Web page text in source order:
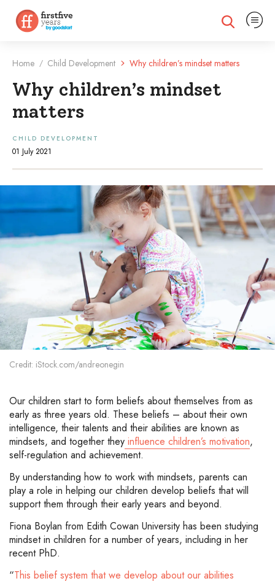
Expand search
Expand
Home / Child Development Why children’s mindset matters
Why children’s mindset
matters
CHILD DEVELOPMENT
01 July 2021
Credit: iStock.com/andreonegin
Our children start to form beliefs about themselves from as
early as three years old. These beliefs – about their own
intelligence, their talents and their abilities are known as
mindsets, and together they influence children’s motivation,
self-regulation and achievement.
By understanding how to work with mindsets, parents can
play a role in helping our children develop beliefs that will
support them through their early years and beyond.
Fiona Boylan from Edith Cowan University has been studying
mindset in children for a number of years, including in her
recent PhD.
“This belief system that we develop about our abilities